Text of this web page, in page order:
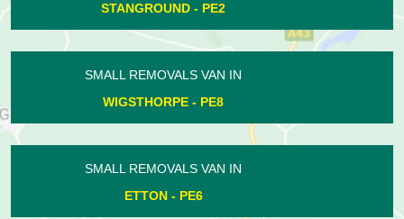
WADENHOE - PE8
SMALL REMOVALS VAN IN
DOGSTHORPE - PE1
SMALL REMOVALS VAN IN
HELPSTON - PE6